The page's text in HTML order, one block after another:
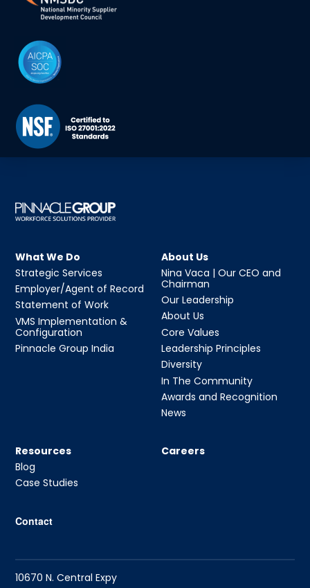
What We Do
Strategic Services
Employer/Agent of Record
Statement of Work
VMS Implementation &
Configuration
Pinnacle Group India
About Us
Nina Vaca | Our CEO and
Chairman
Our Leadership
About Us
Core Values
Leadership Principles
Diversity
In The Community
Awards and Recognition
News
Resources
Blog
Case Studies
Careers
Contact
10670 N. Central Expy